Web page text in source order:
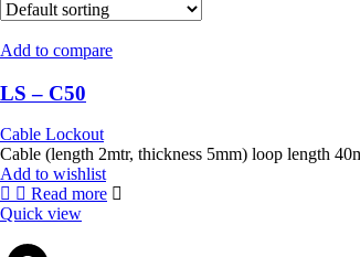
Add to compare
LS – C50
Cable Lockout
Add to wishlist
Read more
Quick view